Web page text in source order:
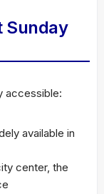
Sunday
accessible:
available in
center, the